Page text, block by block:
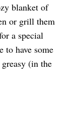
blanket of
or grill them
a special
have some
(in the